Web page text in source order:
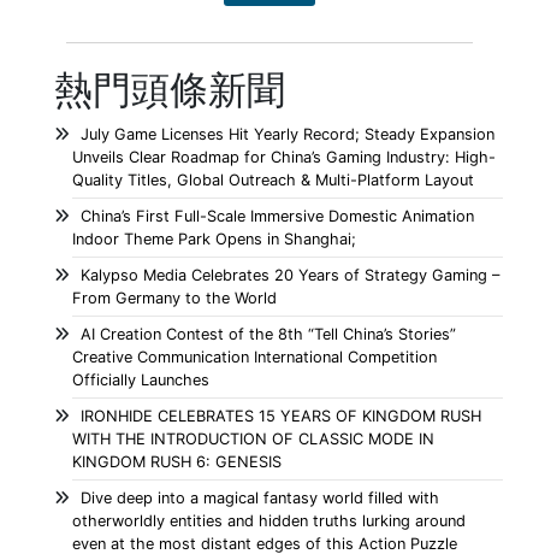
熱門頭條新聞
July Game Licenses Hit Yearly Record; Steady Expansion
Unveils Clear Roadmap for China’s Gaming Industry: High-
Quality Titles, Global Outreach & Multi-Platform Layout
China’s First Full-Scale Immersive Domestic Animation
Indoor Theme Park Opens in Shanghai;
Kalypso Media Celebrates 20 Years of Strategy Gaming –
From Germany to the World
AI Creation Contest of the 8th “Tell China’s Stories”
Creative Communication International Competition
Officially Launches
IRONHIDE CELEBRATES 15 YEARS OF KINGDOM RUSH
WITH THE INTRODUCTION OF CLASSIC MODE IN
KINGDOM RUSH 6: GENESIS
Dive deep into a magical fantasy world filled with
otherworldly entities and hidden truths lurking around
even at the most distant edges of this Action Puzzle